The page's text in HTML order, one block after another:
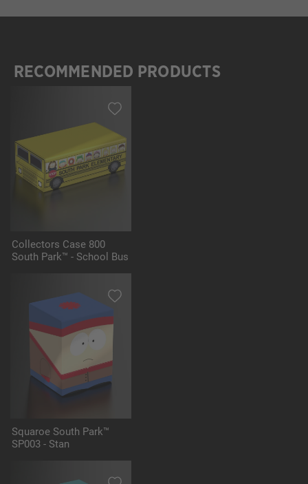
Skip product gallery
RECOMMENDED PRODUCTS
Collectors Case 800
South Park™ - School Bus
Squaroe South Park™
SP003 - Stan